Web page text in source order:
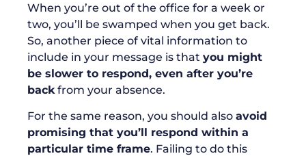
When you’re out of the office for a week or
two, you’ll be swamped when you get back.
So, another piece of vital information to
include in your message is that you might
be slower to respond, even after you’re
back from your absence.
For the same reason, you should also avoid
promising that you’ll respond within a
particular time frame. Failing to do this